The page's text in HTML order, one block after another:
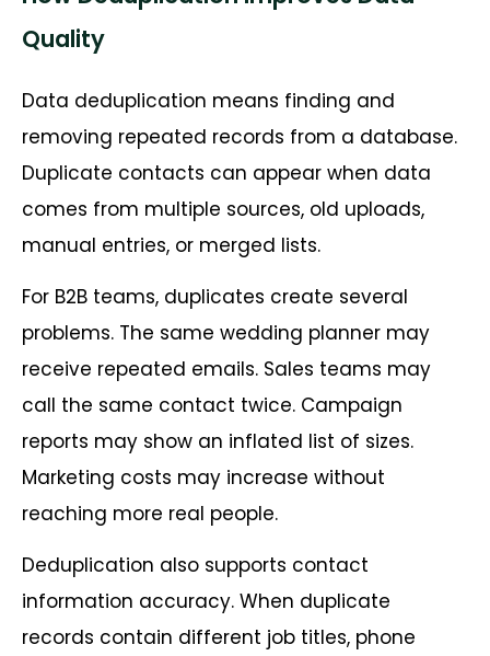
Quality
Data deduplication means finding and
removing repeated records from a database.
Duplicate contacts can appear when data
comes from multiple sources, old uploads,
manual entries, or merged lists.
For B2B teams, duplicates create several
problems. The same wedding planner may
receive repeated emails. Sales teams may
call the same contact twice. Campaign
reports may show an inflated list of sizes.
Marketing costs may increase without
reaching more real people.
Deduplication also supports contact
information accuracy. When duplicate
records contain different job titles, phone